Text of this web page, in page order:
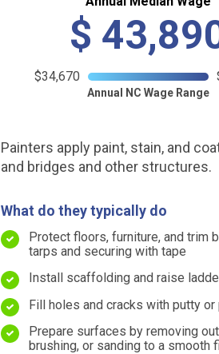
$
$34,670
Annual NC Wage Range
Painters apply paint, stain, and
and bridges and other structures.
What do they typically do
Protect floors, furniture, and trim
tarps and securing with tape
Install scaffolding and raise
Fill holes and cracks with putty
Prepare surfaces by removing
brushing, or sanding to a smooth